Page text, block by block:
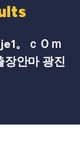
。ｃＯｍ
장안마 광진